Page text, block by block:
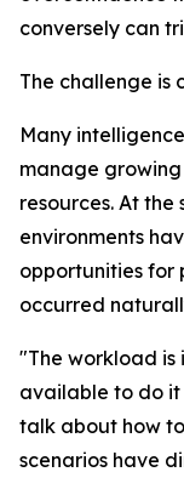
conversely can
The challenge is
Many
manage
resources. At
environments
opportunities for
occurred
"The workload is
available to do it
talk about how
scenarios have